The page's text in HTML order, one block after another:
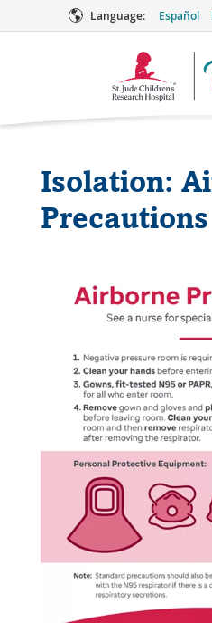
Language: Español
Isolation:
Precautions